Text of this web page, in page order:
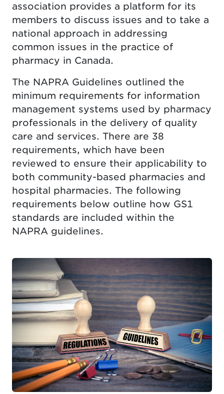
association provides a platform for its
members to discuss issues and to take a
national approach in addressing
common issues in the practice of
pharmacy in Canada.
The NAPRA Guidelines outlined the
minimum requirements for information
management systems used by pharmacy
professionals in the delivery of quality
care and services. There are 38
requirements, which have been
reviewed to ensure their applicability to
both community-based pharmacies and
hospital pharmacies. The following
requirements below outline how GS1
standards are included within the
NAPRA guidelines.